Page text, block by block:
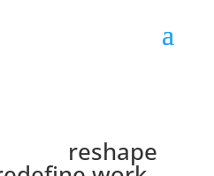
reshape